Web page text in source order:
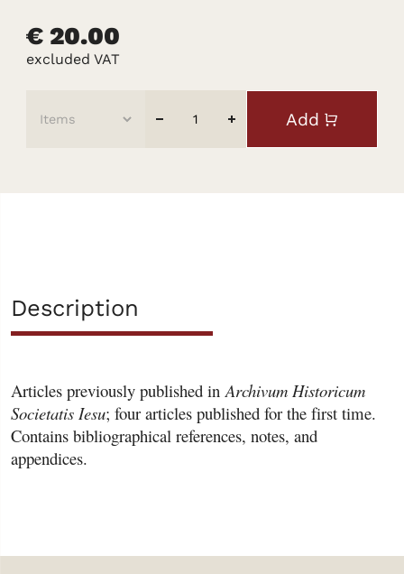
€ 20.00
excluded VAT
Add
Description
Articles previously published in Archivum Historicum
Societatis Iesu; four articles published for the first time.
Contains bibliographical references, notes, and
appendices.